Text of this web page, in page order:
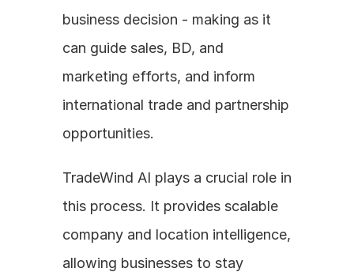
business decision - making as it
can guide sales, BD, and
marketing efforts, and inform
international trade and partnership
opportunities.
TradeWind AI plays a crucial role in
this process. It provides scalable
company and location intelligence,
allowing businesses to stay